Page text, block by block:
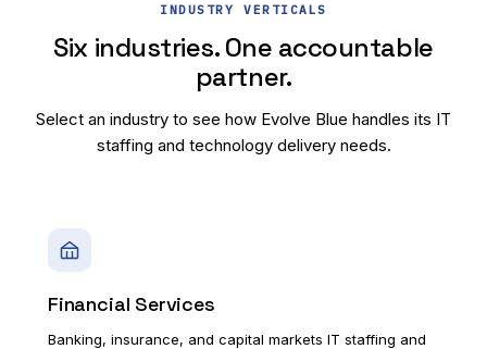
INDUSTRY VERTICALS
Six industries. One accountable
partner.
Select an industry to see how Evolve Blue handles its IT
staffing and technology delivery needs.
Financial Services
Banking, insurance, and capital markets IT staffing and